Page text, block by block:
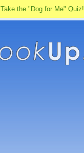
Take the "Dog for Me" Quiz!